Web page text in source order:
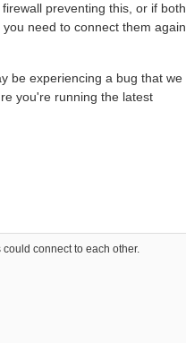
preventing this, or if both
need to connect them again
be experiencing a bug that we
you're running the latest
connect to each other.